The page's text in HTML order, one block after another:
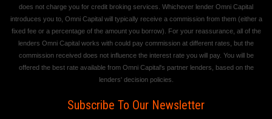
does not charge you for credit broking services. Whichever lender Omni Capital
introduces you to, Omni Capital will typically receive a commission from them (either a
fixed fee or a percentage of the amount you borrow). For your reassurance, all of the
lenders Omni Capital works with could pay commission at different rates, but the
commission received does not influence the interest rate you will pay. You will be
offered the best rate available from Omni Capital's partner lenders, based on the
lenders' decision policies.
Subscribe To Our Newsletter